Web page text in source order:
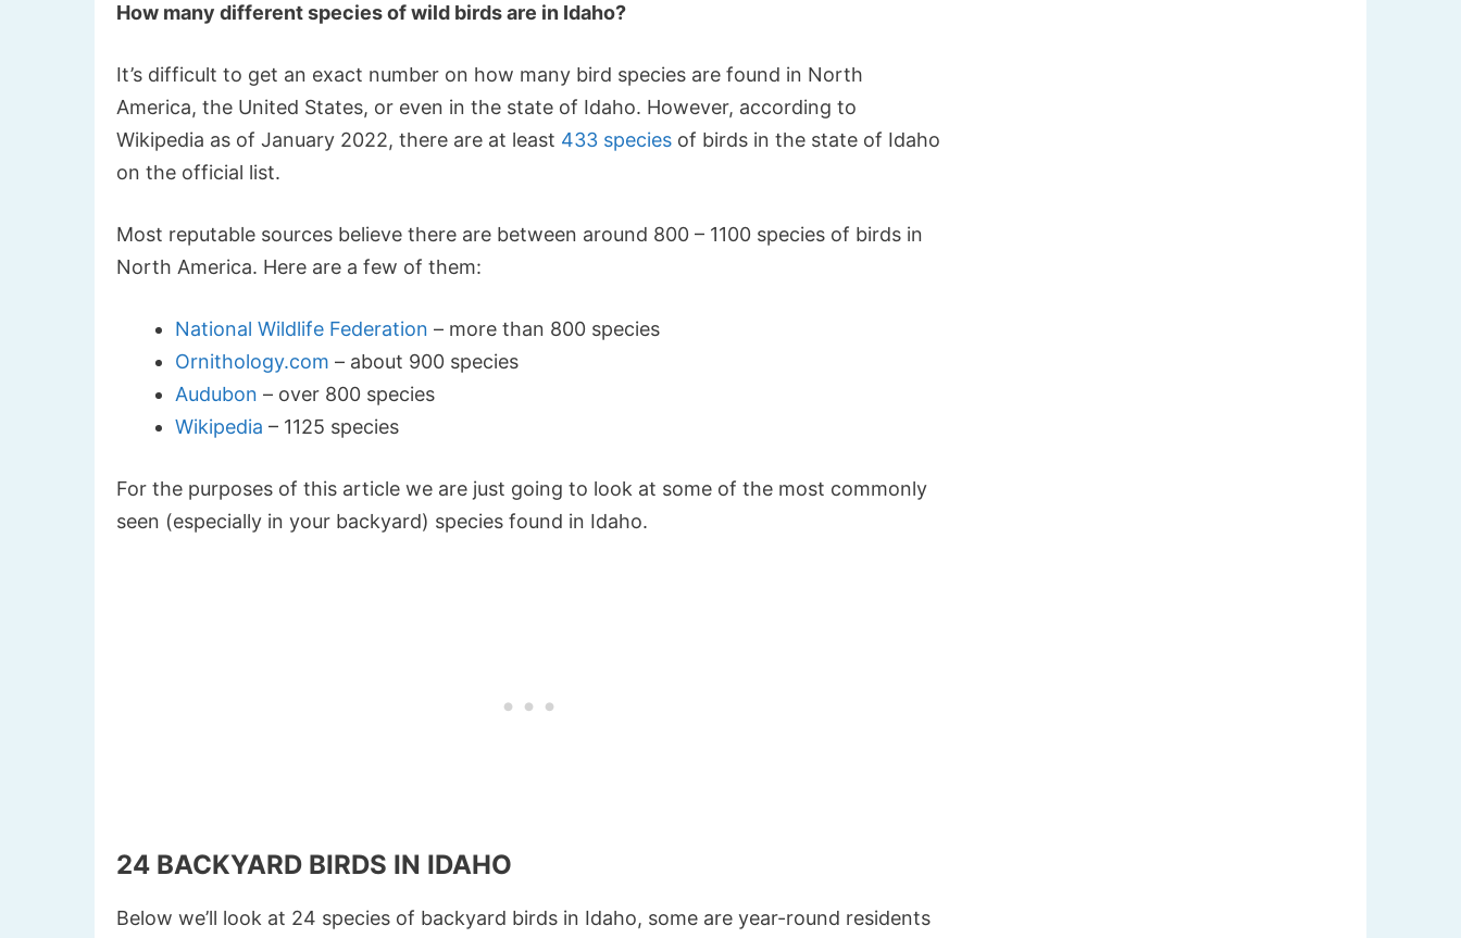
How many different species of wild birds are in Idaho?
It’s difficult to get an exact number on how many bird species are found in North
America, the United States, or even in the state of Idaho. However, according to
Wikipedia as of January 2022, there are at least 433 species of birds in the state of Idaho
on the official list.
Most reputable sources believe there are between around 800 – 1100 species of birds in
North America. Here are a few of them:
National Wildlife Federation – more than 800 species
Ornithology.com – about 900 species
Audubon – over 800 species
Wikipedia – 1125 species
For the purposes of this article we are just going to look at some of the most commonly
seen (especially in your backyard) species found in Idaho.
24 BACKYARD BIRDS IN IDAHO
Below we’ll look at 24 species of backyard birds in Idaho, some are year-round residents